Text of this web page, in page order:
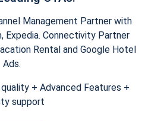
Management Partner with
Expedia. Connectivity Partner
Rental and Google Hotel
Ads.
+ Advanced Features +
support